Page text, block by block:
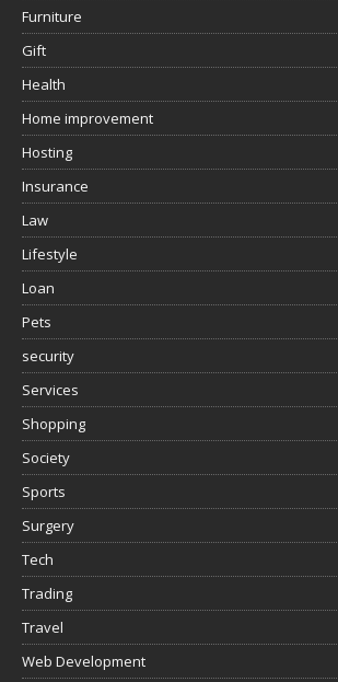
Furniture
Gift
Health
Home improvement
Hosting
Insurance
Law
Lifestyle
Loan
Pets
security
Services
Shopping
Society
Sports
Surgery
Tech
Trading
Travel
Web Development